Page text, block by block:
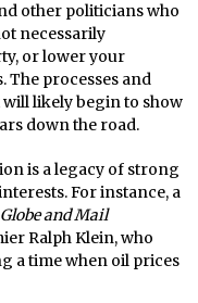
other politicians who
necessarily
or lower your
The processes and
likely begin to show
down the road.
is a legacy of strong
For instance, a
and Mail
Ralph Klein, who
a time when oil prices